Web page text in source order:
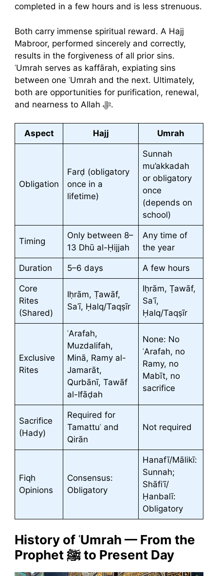
completed in a few hours and is less strenuous.
Both carry immense spiritual reward. A Hajj
Mabroor, performed sincerely and correctly,
results in the forgiveness of all prior sins.
ʿUmrah serves as kaffārah, expiating sins
between one ʿUmrah and the next. Ultimately,
both are opportunities for purification, renewal,
and nearness to Allah ﷻ.
Aspect Hajj Umrah
Obligation
Farḍ (obligatory
once in a
lifetime)
Sunnah
mu’akkadah
or obligatory
once
(depends on
school)
Timing
Only between 8–
13 Dhū al-Ḥijjah
Any time of
the year
Duration 5–6 days A few hours
Core
Rites
(Shared)
Iḥrām, Ṭawāf,
Saʿī, Ḥalq/Taqṣīr
Iḥrām, Ṭawāf,
Saʿī,
Ḥalq/Taqṣīr
Exclusive
Rites
ʿArafah,
Muzdalifah,
Minā, Ramy al-
Jamarāt,
Qurbānī, Tawāf
al-Ifāḍah
None: No
ʿArafah, no
Ramy, no
Mabīt, no
sacrifice
Sacrifice
(Hady)
Required for
Tamattuʿ and
Qirān
Not required
Fiqh
Opinions
Consensus:
Obligatory
Hanafī/Mālikī:
Sunnah;
Shāfiʿī/
Ḥanbalī:
Obligatory
History of ʿUmrah — From the
Prophet ﷺ to Present Day